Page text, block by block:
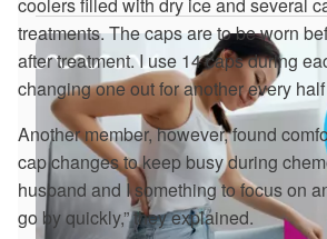
treatments. The caps are to be worn
after treatment. I use 14 caps during
changing one out for another every half
Another member, however, found
cap changes to keep busy during
husband and I something to focus on
go by quickly,” they explained.